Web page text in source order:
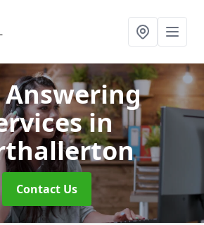
Answering
in
Contact Us